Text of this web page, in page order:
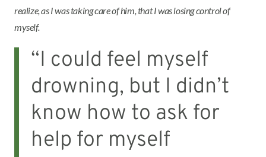
realize, as I was taking care of him, that I was losing control of
myself.
“I could feel myself
drowning, but I didn’t
know how to ask for
help for myself